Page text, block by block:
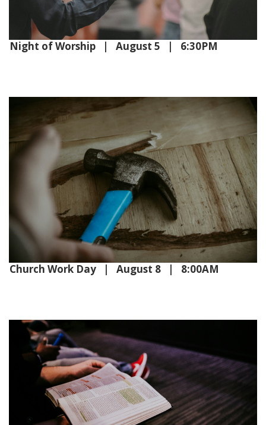
Night of Worship | August 5 | 6:30PM
Church Work Day | August 8 | 8:00AM